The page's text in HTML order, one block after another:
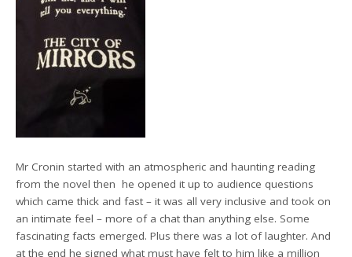
Mr Cronin started with an atmospheric and haunting reading
from the novel then he opened it up to audience questions
which came thick and fast – it was all very inclusive and took on
an intimate feel – more of a chat than anything else. Some
fascinating facts emerged. Plus there was a lot of laughter. And
at the end he signed what must have felt to him like a million